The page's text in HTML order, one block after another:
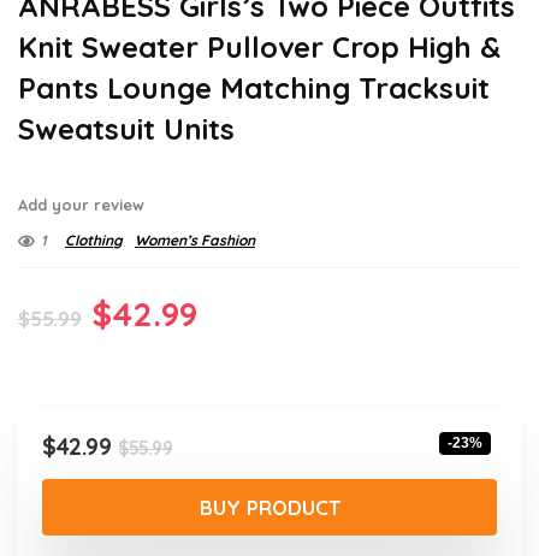
Knit Sweater Pullover Crop High &
Pants Lounge Matching Tracksuit
Sweatsuit Units
Add your review
1 Clothing Women’s Fashion
$55.99 Original
$55.99.
$42.99
$55.99Original
price
was:
$55.99.
$42.99
Current
price
$42.99.
-23%
BUY PRODUCT